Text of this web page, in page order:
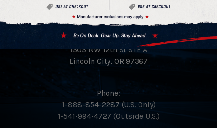
HeadQuarters 4 Sports Inc.
PO Box 894
1303 NW 12th St STE A
Lincoln City, OR 97367
Phone:
1-888-854-2287 (U.S. Only)
1-541-994-4727 (Outside U.S.)